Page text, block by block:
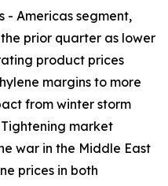
- Americas segment,
prior quarter as lower
product prices
margins to more
from winter storm
market
war in the Middle East
prices in both